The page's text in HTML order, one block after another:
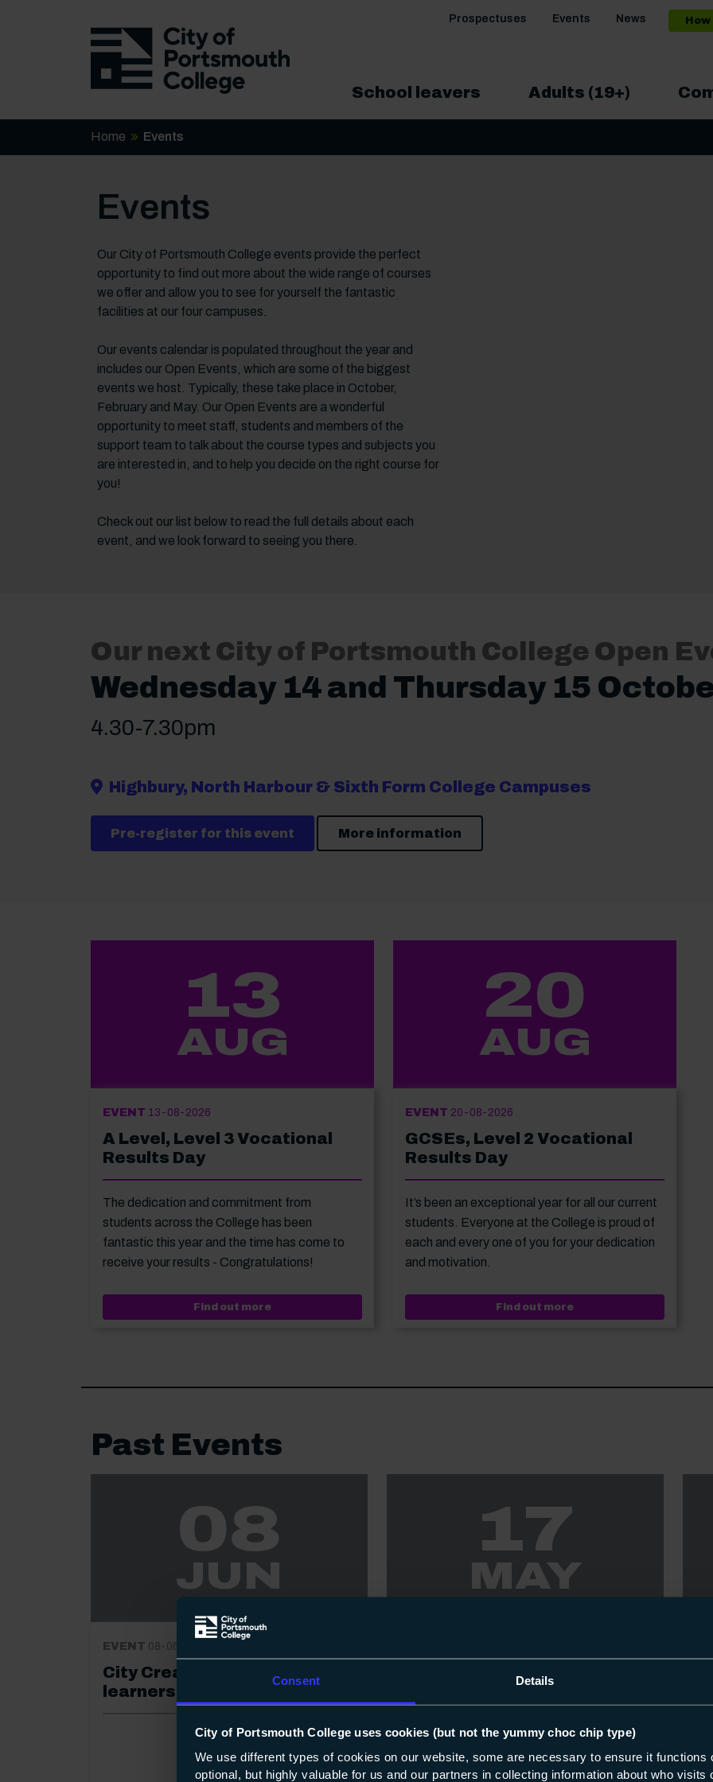
Consent Details
City of Portsmouth College uses cookies (but not the yummy choc chip type)
We use different types of cookies on our website, some are necessary to ensure it functions
optional, but highly valuable for us and our partners in collecting information about who visits
Prospectuses Events News
School leavers Adults (19+)
Home Events
Events
Our City of Portsmouth College events provide the perfect
opportunity to find out more about the wide range of courses
we offer and allow you to see for yourself the fantastic
facilities at our four campuses.
Our events calendar is populated throughout the year and
includes our Open Events, which are some of the biggest
events we host. Typically, these take place in October,
February and May. Our Open Events are a wonderful
opportunity to meet staff, students and members of the
support team to talk about the course types and subjects you
are interested in, and to help you decide on the right course for
you!
Check out our list below to read the full details about each
event, and we look forward to seeing you there.
Our next City of Portsmouth College Open
Wednesday 14 and Thursday 15
4.30-7.30pm
Highbury, North Harbour & Sixth Form College Campuses
Pre-register for this event More information
13
AUG
EVENT 13-08-2026
A Level, Level 3 Vocational
Results Day
The dedication and commitment from
students across the College has been
fantastic this year and the time has come to
receive your results - Congratulations!
Find out moreEvent: A Level, Level 3 Vocational Results Day
20
AUG
EVENT 20-08-2026
GCSEs, Level 2 Vocational
Results Day
It’s been an exceptional year for all our current
students. Everyone at the College is proud of
each and every one of you for your dedication
and motivation.
Find out moreEvent: GCSEs, Level 2
Past Events
08
JUN
EVENT 08-06-2023
City Creatives 2023: for 19+
learners
17
MAY
May Open Event - Highbury &
only
Check out all the fantastic vocational and
adult learning opportunities available at our